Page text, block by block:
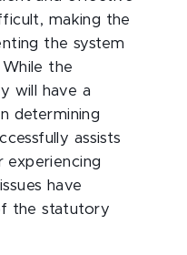
making the
the system
the
will have a
determining
assists
experiencing
have
the statutory